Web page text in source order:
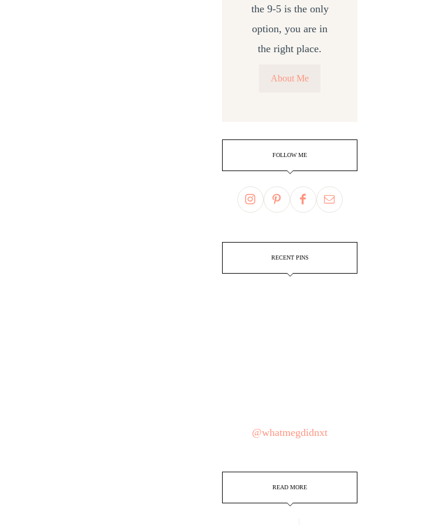
the 9-5 is the only
option, you are in
the right place.
About Me
FOLLOW ME
RECENT PINS
@whatmegdidnxt
READ MORE